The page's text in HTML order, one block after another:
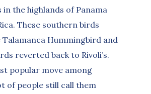
the highlands of Panama
These southern birds
Talamanca Hummingbird and
reverted back to Rivoli’s.
popular move among
of people still call them